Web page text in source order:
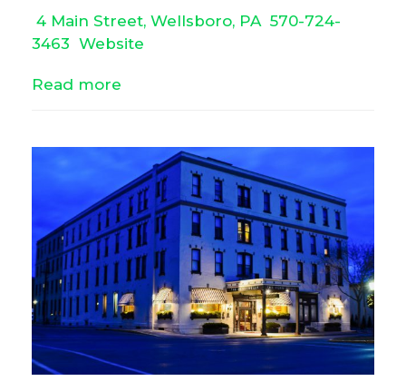
4 Main Street, Wellsboro, PA 570-724-
3463 Website
Read more